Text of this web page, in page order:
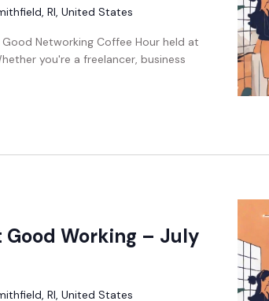
RI, United States
Networking Coffee Hour held at
you're a freelancer, business
Working – July
RI, United States